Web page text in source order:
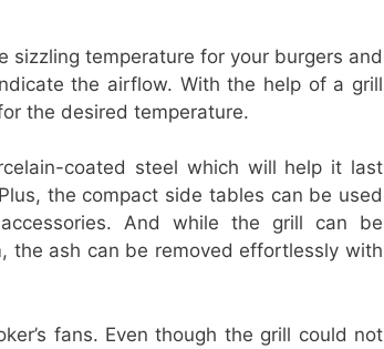
sizzling temperature for your burgers and
the airflow. With the help of a grill
the desired temperature.
coated steel which will help it last
the compact side tables can be used
And while the grill can be
ash can be removed effortlessly with
fans. Even though the grill could not